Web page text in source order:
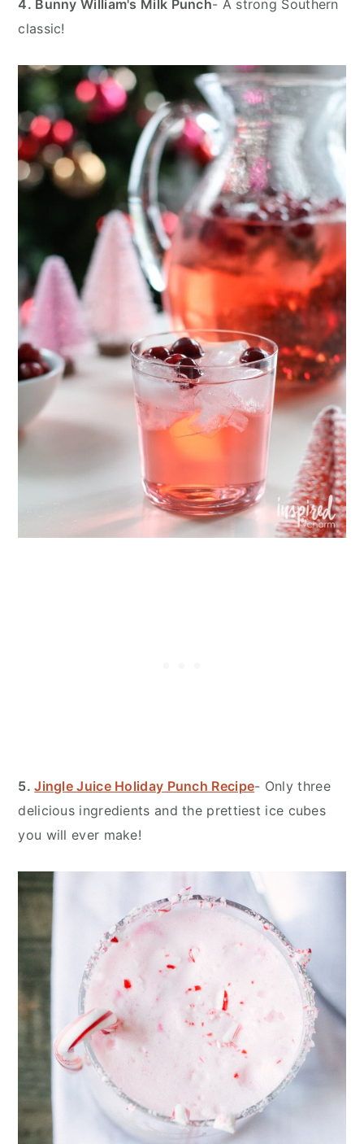
4. Bunny William's Milk Punch- A strong Southern
classic!
5.Jingle Juice Holiday Punch Recipe- Only three
delicious ingredients and the prettiest ice cubes
you will ever make!